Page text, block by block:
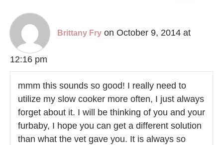
Brittany Fry on October 9, 2014 at
12:16 pm
mmm this sounds so good! I really need to
utilize my slow cooker more often, I just always
forget about it. I will be thinking of you and your
furbaby, I hope you can get a different solution
than what the vet gave you. It is always so